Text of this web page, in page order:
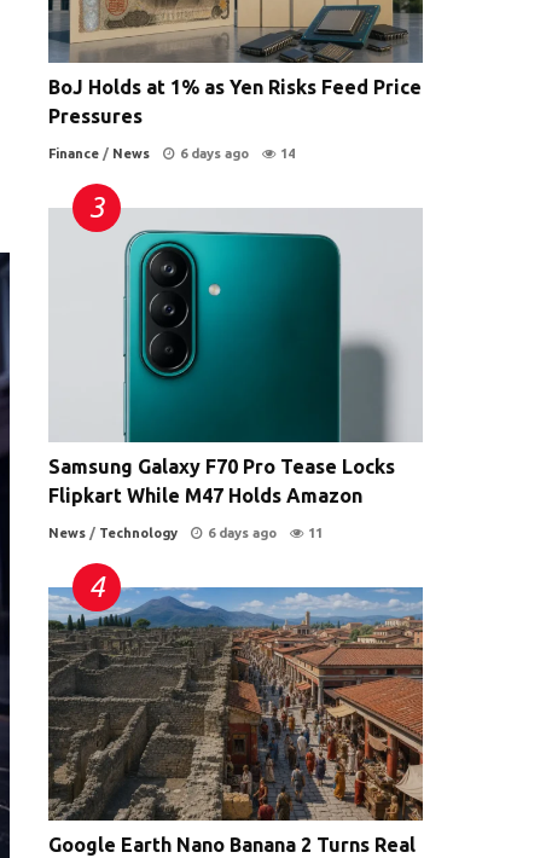
BoJ Holds at 1% as Yen Risks Feed Price
Pressures
Finance / News 6 days ago 14
Samsung Galaxy F70 Pro Tease Locks
Flipkart While M47 Holds Amazon
News / Technology 6 days ago 11
Google Earth Nano Banana 2 Turns Real